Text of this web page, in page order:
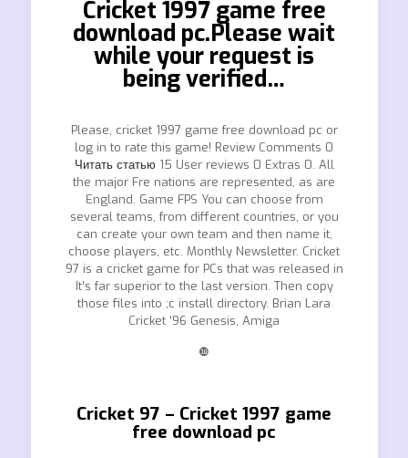
Cricket 1997 game free
download pc.Please wait
while your request is
being verified…
Please, cricket 1997 game free download pc or
log in to rate this game! Review Comments 0
Читать статью15 User reviews 0 Extras 0. All
the major Fre nations are represented, as are
England. Game FPS You can choose from
several teams, from different countries, or you
can create your own team and then name it,
choose players, etc. Monthly Newsletter. Cricket
97 is a cricket game for PCs that was released in
It’s far superior to the last version. Then copy
those files into ;c install directory. Brian Lara
Cricket ’96 Genesis, Amiga
❿
Cricket 97 – Cricket 1997 game
free download pc